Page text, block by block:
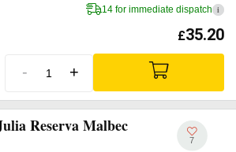
14 for immediate dispatch i
£35.20
- +
Reserva Malbec
7